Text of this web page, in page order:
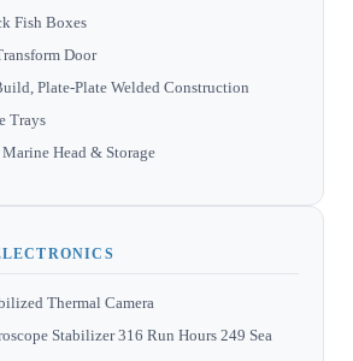
Fish Boxes
Door
Plate-Plate Welded Construction
Trays
Head & Storage
Thermal Camera
Stabilizer 316 Run Hours 249 Sea